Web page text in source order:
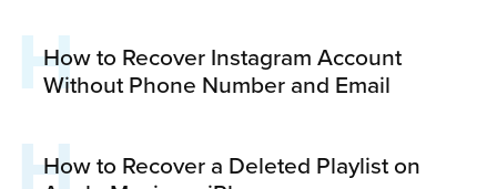
H
How to Recover Instagram Account
Without Phone Number and Email
How to Recover a Deleted Playlist on